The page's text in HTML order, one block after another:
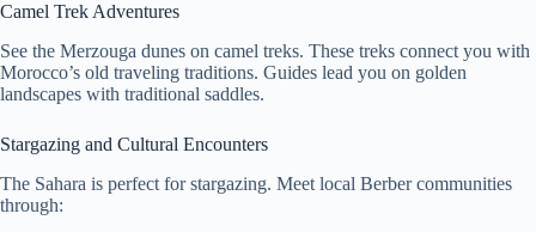
Camel Trek Adventures
See the Merzouga dunes on camel treks. These treks connect you with
Morocco’s old traveling traditions. Guides lead you on golden
landscapes with traditional saddles.
Stargazing and Cultural Encounters
The Sahara is perfect for stargazing. Meet local Berber communities
through: